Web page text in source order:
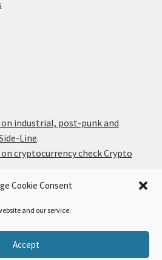
Cookie Consent
and our service.
Accept
on industrial, post-punk and
Line.
on cryptocurrency check Crypto